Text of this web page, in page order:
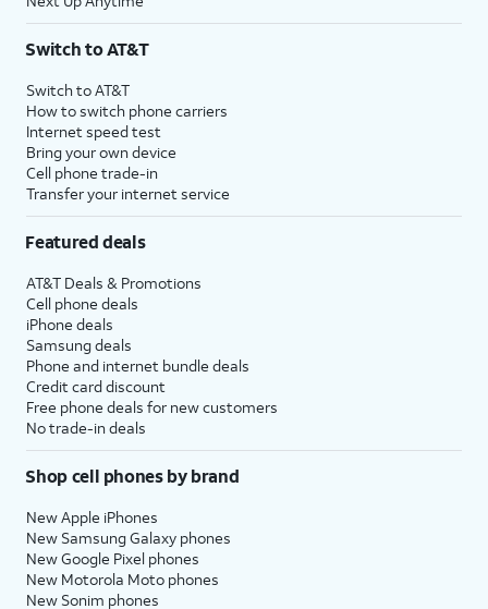
Switch to AT&T
Switch to AT&T
How to switch phone carriers
Internet speed test
Bring your own device
Cell phone trade-in
Transfer your internet service
Featured deals
AT&T Deals & Promotions
Cell phone deals
iPhone deals
Samsung deals
Phone and internet bundle deals
Credit card discount
Free phone deals for new customers
No trade-in deals
Shop cell phones by brand
New Apple iPhones
New Samsung Galaxy phones
New Google Pixel phones
New Motorola Moto phones
New Sonim phones